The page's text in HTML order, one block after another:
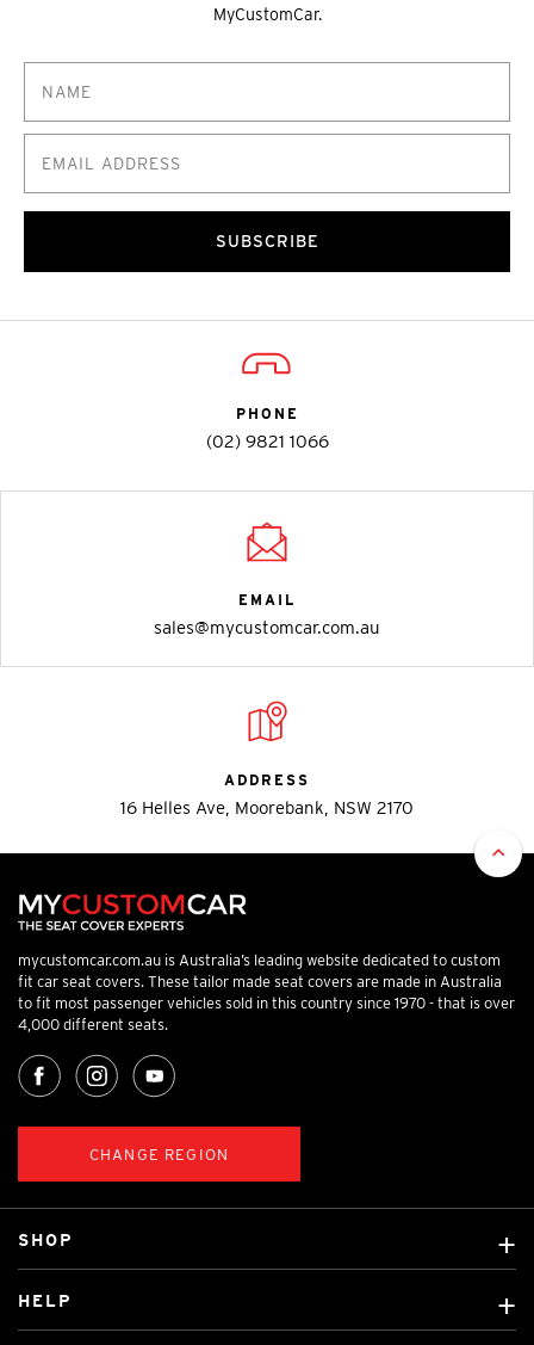
MyCustomCar.
SUBSCRIBE
PHONE
(02) 9821 1066
EMAIL
sales@mycustomcar.com.au
ADDRESS
16 Helles Ave, Moorebank, NSW 2170
mycustomcar.com.au is Australia’s leading website dedicated to custom
fit car seat covers. These tailor made seat covers are made in Australia
to fit most passenger vehicles sold in this country since 1970 - that is over
4,000 different seats.
CHANGE REGION
SHOP
HELP